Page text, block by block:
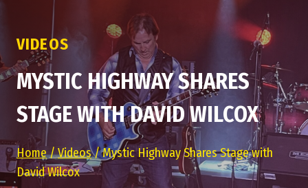
VIDEOS
MYSTIC HIGHWAY SHARES
STAGE WITH DAVID WILCOX
Home/Videos/Mystic Highway Shares Stage with
David Wilcox